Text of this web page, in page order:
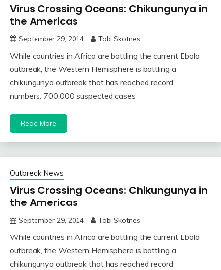
Virus Crossing Oceans: Chikungunya in
the Americas
September 29, 2014 Tobi Skotnes
While countries in Africa are battling the current Ebola
outbreak, the Western Hemisphere is battling a
chikungunya outbreak that has reached record
numbers: 700,000 suspected cases
Read More
Outbreak News
Virus Crossing Oceans: Chikungunya in
the Americas
September 29, 2014 Tobi Skotnes
While countries in Africa are battling the current Ebola
outbreak, the Western Hemisphere is battling a
chikungunya outbreak that has reached record